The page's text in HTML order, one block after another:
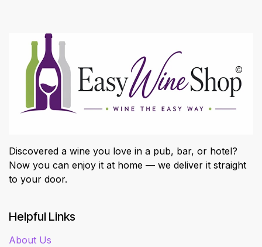
Discovered a wine you love in a pub, bar, or hotel?
Now you can enjoy it at home — we deliver it straight
to your door.
Helpful Links
About Us